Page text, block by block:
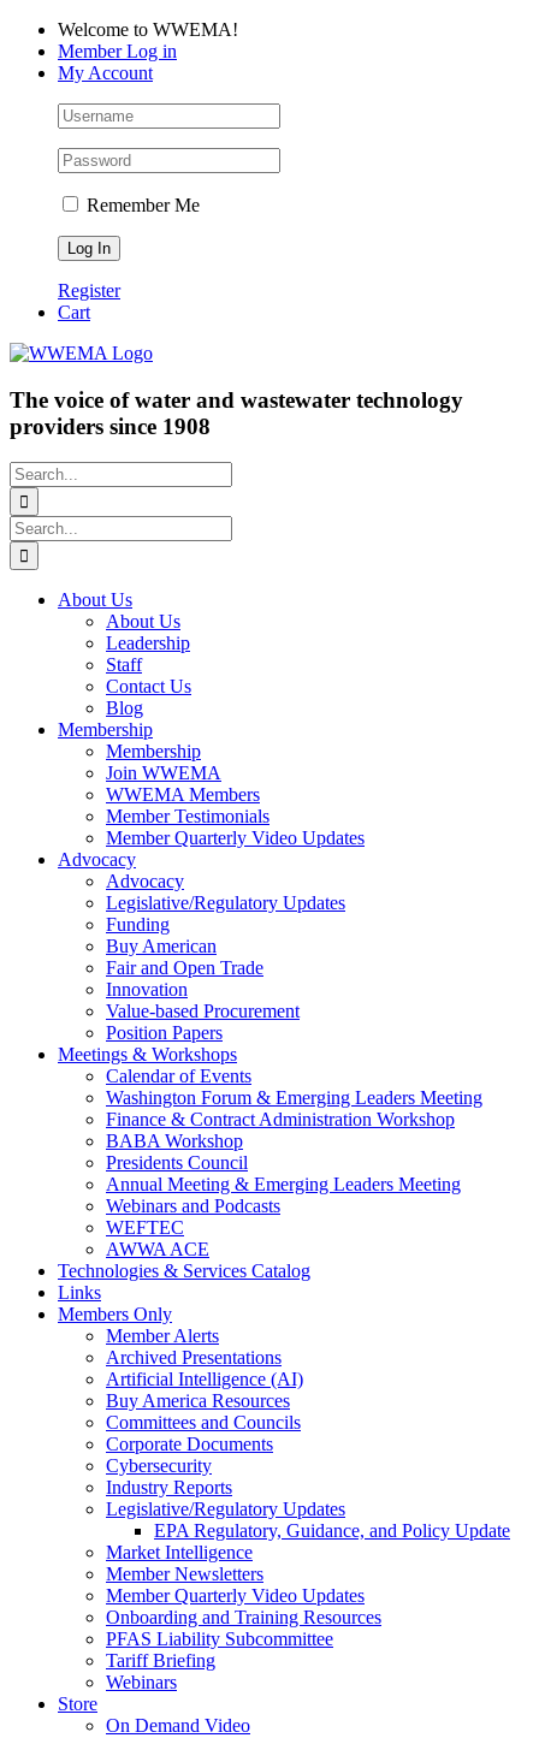
Skip
content
Facebook
LinkedIn
YouTubeWelcome to WWEMA!
Member Log in
My Account
Remember Me
Register
Cart
The voice of water and wastewater technology
providers since 1908
Search
for:
Search
for:
About Us
About Us
Leadership
Staff
Contact Us
Blog
Membership
Membership
Join WWEMA
WWEMA Members
Member Testimonials
Member Quarterly Video Updates
Advocacy
Advocacy
Legislative/Regulatory Updates
Funding
Buy American
Fair and Open Trade
Innovation
Value-based Procurement
Position Papers
Meetings & Workshops
Calendar of Events
Washington Forum & Emerging Leaders Meeting
Finance & Contract Administration Workshop
BABA Workshop
Presidents Council
Annual Meeting & Emerging Leaders Meeting
Webinars and Podcasts
WEFTEC
AWWA ACE
Technologies & Services Catalog
Links
Members Only
Member Alerts
Archived Presentations
Artificial Intelligence (AI)
Buy America Resources
Committees and Councils
Corporate Documents
Cybersecurity
Industry Reports
Legislative/Regulatory Updates
EPA Regulatory, Guidance, and Policy Update
Market Intelligence
Member Newsletters
Member Quarterly Video Updates
Onboarding and Training Resources
PFAS Liability Subcommittee
Tariff Briefing
Webinars
Store
On Demand Video